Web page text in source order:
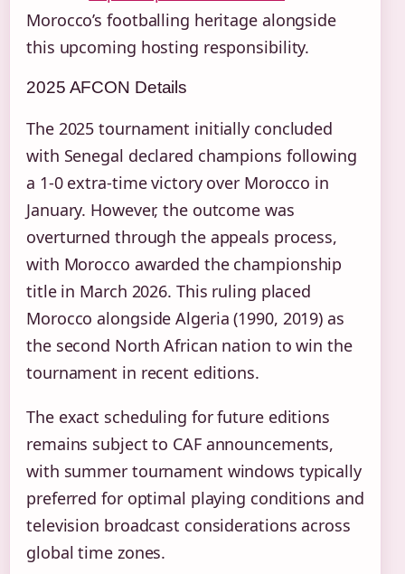
Morocco’s footballing heritage alongside
this upcoming hosting responsibility.
2025 AFCON Details
The 2025 tournament initially concluded
with Senegal declared champions following
a 1-0 extra-time victory over Morocco in
January. However, the outcome was
overturned through the appeals process,
with Morocco awarded the championship
title in March 2026. This ruling placed
Morocco alongside Algeria (1990, 2019) as
the second North African nation to win the
tournament in recent editions.
The exact scheduling for future editions
remains subject to CAF announcements,
with summer tournament windows typically
preferred for optimal playing conditions and
television broadcast considerations across
global time zones.